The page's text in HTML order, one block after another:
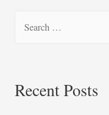
c
Recent Posts